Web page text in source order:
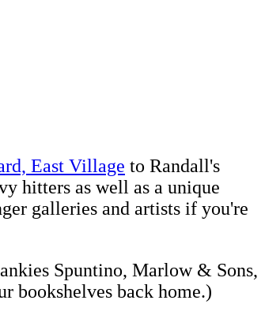
East Village to Randall's
hitters as well as a unique
galleries and artists if you're
Spuntino, Marlow & Sons,
bookshelves back home.)